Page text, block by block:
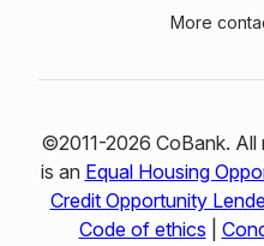
More
©2011-2026 CoBank. All
is an Equal Housing
Credit Opportunity
Code of ethics